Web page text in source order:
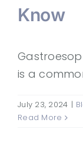
Know
is a
July 23, 2024 |
Read More